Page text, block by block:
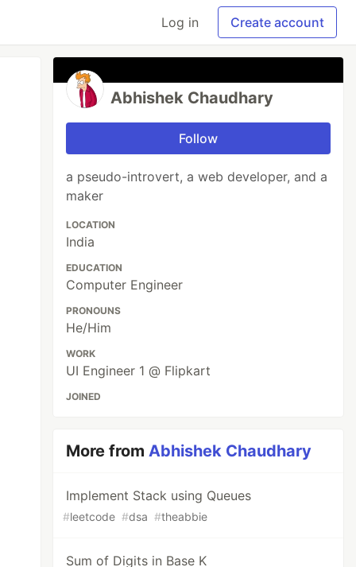
Log in Create account
Abhishek Chaudhary
Follow
a pseudo-introvert, a web developer, and a
maker
LOCATION
India
EDUCATION
Computer Engineer
PRONOUNS
He/Him
WORK
UI Engineer 1 @ Flipkart
JOINED
More fromAbhishek Chaudhary
Implement Stack using Queues
#leetcode #dsa #theabbie
Sum of Digits in Base K